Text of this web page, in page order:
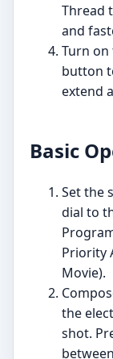
Thread
and
Turn on
button
extend
Basic
Set the
dial to
Priority
Movie).
the
shot.